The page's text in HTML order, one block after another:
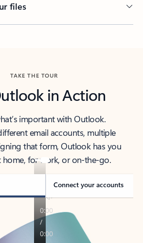
files
TAKE THE TOUR
in Action
important with Outlook.
email accounts, multiple
that form, Outlook has you
home, for work, or on-the-go.
Connect your accounts